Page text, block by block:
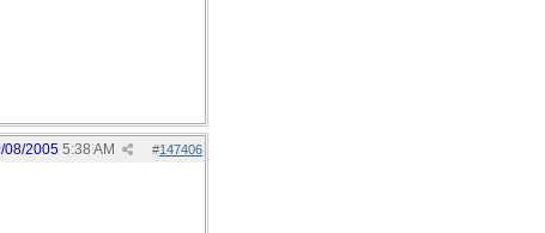
#147406
08/2005 5:38 AM